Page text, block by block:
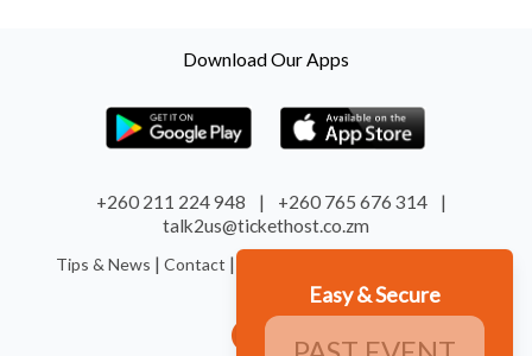
Easy & Secure
Download Our Apps
+260 211 224 948 | +260 765 676 314
|
talk2us@tickethost.co.zm
Tips & News | Contact |